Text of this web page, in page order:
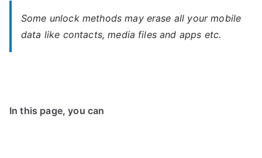
Some unlock methods may erase all your mobile
data like contacts, media files and apps etc.
In this page, you can